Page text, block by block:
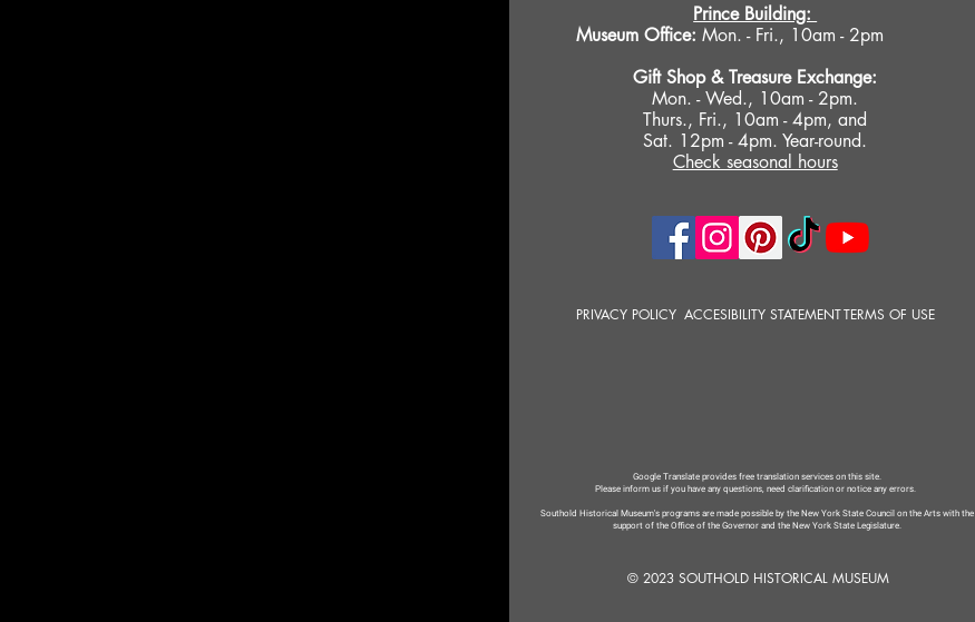
Prince Building:
Museum Office: Mon. - Fri., 10am - 2pm
Gift Shop &Treasure Exchange:
Mon. - Wed., 10am - 2pm.
Thurs., Fri., 10am - 4pm, and
Sat. 12pm - 4pm. Year-round.
Check seasonal hours
PRIVACY POLICY ACCESIBILITY STATEMENTTERMS OF USE
Google Translate provides free translation services on this site.
Please inform us if you have any questions, need clarification or notice any errors.
Southold Historical Museum's programs are made possible by the New York State Council on the Arts with the
support of the Office of the Governor and the New York State Legislature.
© 2023 SOUTHOLD HISTORICAL MUSEUM